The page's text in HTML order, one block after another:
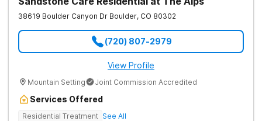
38619 Boulder Canyon Dr Boulder, CO 80302
(720) 807-2979
View Profile
Mountain Setting Joint Commission Accredited
Services Offered
Residential Treatment See All